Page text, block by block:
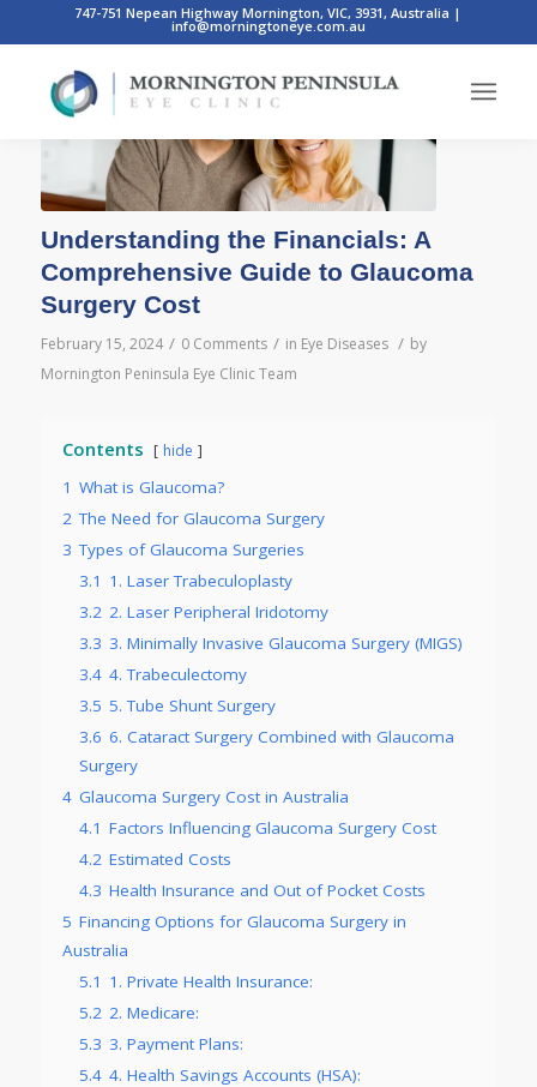
747-751 Nepean Highway Mornington, VIC, 3931, Australia |
info@morningtoneye.com.au
Understanding the Financials: A
Comprehensive Guide to Glaucoma
Surgery Cost
February 15, 2024 / 0 Comments / in Eye Diseases / by
Mornington Peninsula Eye Clinic Team
Contents hide
1 What is Glaucoma?
2 The Need for Glaucoma Surgery
3 Types of Glaucoma Surgeries
3.1 1. Laser Trabeculoplasty
3.2 2. Laser Peripheral Iridotomy
3.3 3. Minimally Invasive Glaucoma Surgery (MIGS)
3.4 4. Trabeculectomy
3.5 5. Tube Shunt Surgery
3.6 6. Cataract Surgery Combined with Glaucoma
Surgery
4 Glaucoma Surgery Cost in Australia
4.1 Factors Influencing Glaucoma Surgery Cost
4.2 Estimated Costs
4.3 Health Insurance and Out of Pocket Costs
5 Financing Options for Glaucoma Surgery in
Australia
5.1 1. Private Health Insurance:
5.2 2. Medicare:
5.3 3. Payment Plans:
5.4 4. Health Savings Accounts (HSA):